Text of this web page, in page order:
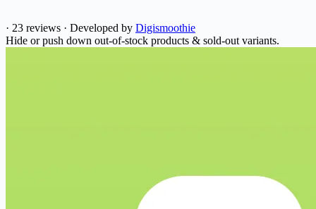
· 23 reviews · Developed by Digismoothie
Hide or push down out-of-stock products & sold-out variants.